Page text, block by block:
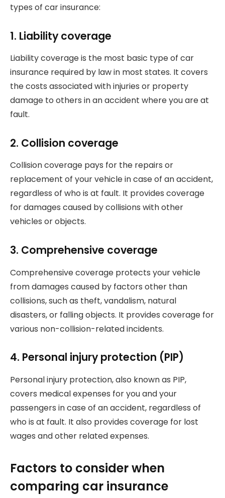
types of car insurance:
1. Liability coverage
Liability coverage is the most basic type of car
insurance required by law in most states. It covers
the costs associated with injuries or property
damage to others in an accident where you are at
fault.
2. Collision coverage
Collision coverage pays for the repairs or
replacement of your vehicle in case of an accident,
regardless of who is at fault. It provides coverage
for damages caused by collisions with other
vehicles or objects.
3. Comprehensive coverage
Comprehensive coverage protects your vehicle
from damages caused by factors other than
collisions, such as theft, vandalism, natural
disasters, or falling objects. It provides coverage for
various non-collision-related incidents.
4. Personal injury protection (PIP)
Personal injury protection, also known as PIP,
covers medical expenses for you and your
passengers in case of an accident, regardless of
who is at fault. It also provides coverage for lost
wages and other related expenses.
Factors to consider when
comparing car insurance